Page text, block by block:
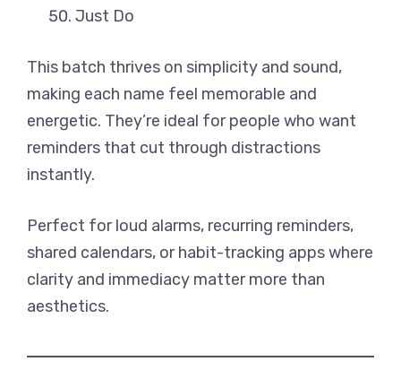
Just Do
This batch thrives on simplicity and sound,
making each name feel memorable and
energetic. They’re ideal for people who want
reminders that cut through distractions
instantly.
Perfect for loud alarms, recurring reminders,
shared calendars, or habit-tracking apps where
clarity and immediacy matter more than
aesthetics.